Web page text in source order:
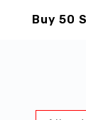
Buy 50